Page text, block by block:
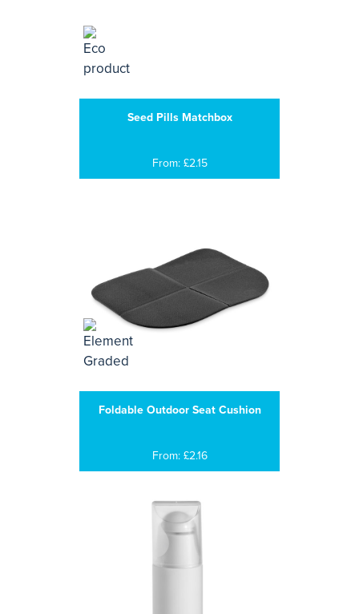
Seed Pills Matchbox
From: £2.15
Foldable Outdoor Seat Cushion
From: £2.16